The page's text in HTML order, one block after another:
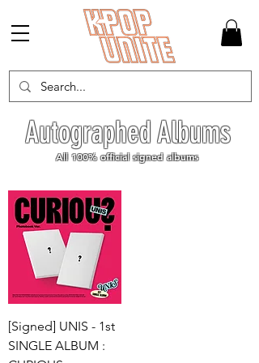
Autographed Albums
All 100% official signed albums
[Signed] UNIS - 1st
SINGLE ALBUM :